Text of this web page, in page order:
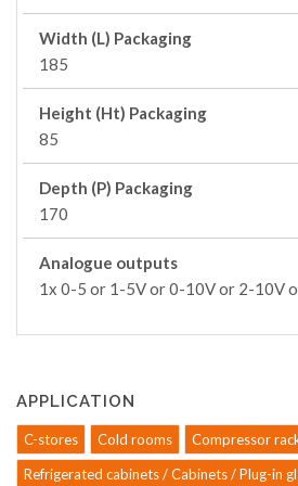
Width (L) Packaging
185
Height (Ht) Packaging
85
Depth (P) Packaging
170
Analogue outputs
1x 0-5 or 1-5V or 0-10V or 2-10V
APPLICATION
C-stores Cold rooms Compressor
Refrigerated cabinets / Cabinets / Plug-in